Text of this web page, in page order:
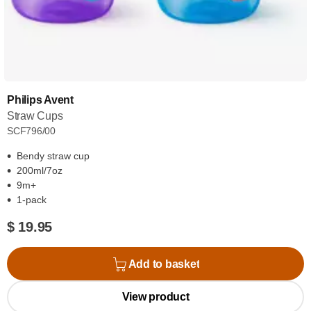
Philips Avent
Straw Cups
SCF796/00
Bendy straw cup
200ml/7oz
9m+
1-pack
$ 19.95
Add to basket
View product